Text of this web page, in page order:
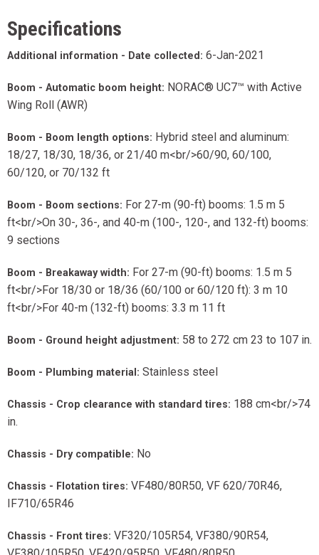
Specifications
Additional information - Date collected: 6-Jan-2021
Boom - Automatic boom height: NORAC® UC7™ with Active
Wing Roll (AWR)
Boom - Boom length options: Hybrid steel and aluminum:
18/27, 18/30, 18/36, or 21/40 m<br/>60/90, 60/100,
60/120, or 70/132 ft
Boom - Boom sections: For 27-m (90-ft) booms: 1.5 m 5
ft<br/>On 30-, 36-, and 40-m (100-, 120-, and 132-ft) booms:
9 sections
Boom - Breakaway width: For 27-m (90-ft) booms: 1.5 m 5
ft<br/>For 18/30 or 18/36 (60/100 or 60/120 ft): 3 m 10
ft<br/>For 40-m (132-ft) booms: 3.3 m 11 ft
Boom - Ground height adjustment: 58 to 272 cm 23 to 107 in.
Boom - Plumbing material: Stainless steel
Chassis - Crop clearance with standard tires: 188 cm<br/>74
in.
Chassis - Dry compatible: No
Chassis - Flotation tires: VF480/80R50, VF 620/70R46,
IF710/65R46
Chassis - Front tires: VF320/105R54, VF380/90R54,